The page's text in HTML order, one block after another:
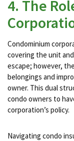
4. The
Condominium
covering the unit
escape; however,
belongings and
owner. This dual
condo owners to
corporation’s policy.
Navigating condo